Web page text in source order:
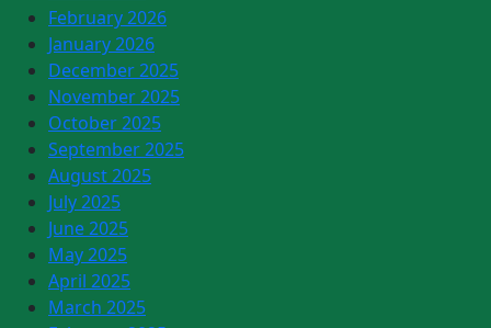
February 2026
January 2026
December 2025
November 2025
October 2025
September 2025
August 2025
July 2025
June 2025
May 2025
April 2025
March 2025